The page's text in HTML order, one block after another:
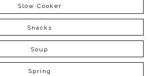
Slow Cooker
Snacks
Soup
Spring